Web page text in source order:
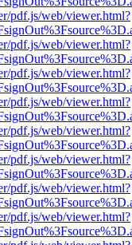
pdf.js/web/viewer.html?
pdf.js/web/viewer.html?
pdf.js/web/viewer.html?
pdf.js/web/viewer.html?
pdf.js/web/viewer.html?
pdf.js/web/viewer.html?
pdf.js/web/viewer.html?
pdf.js/web/viewer.html?